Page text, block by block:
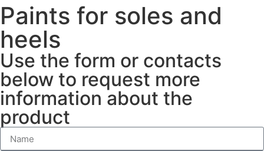
Paints for soles and
heels
Use the form or contacts
below to request more
information about the
product